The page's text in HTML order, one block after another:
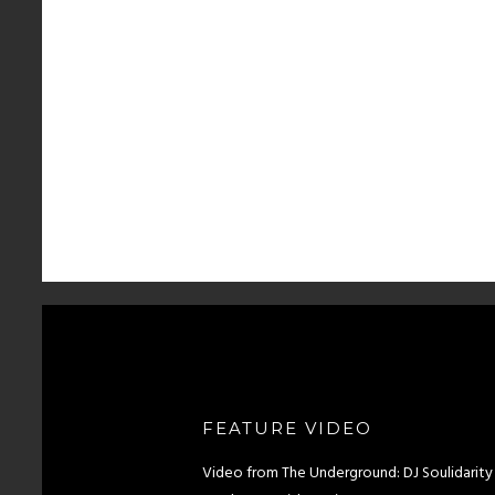
FEATURE VIDEO
Video from The Underground: DJ